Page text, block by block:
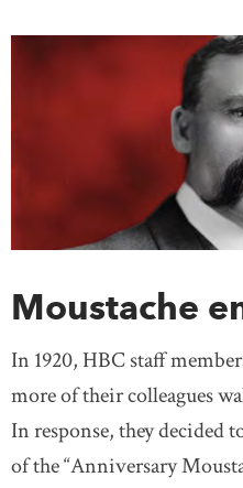
Moustache
In 1920, HBC staff
more of their colleagues
In response, they decided
of the “Anniversary